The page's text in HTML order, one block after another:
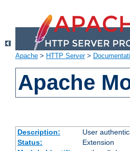
Apache > HTTP Server>
Apache
Description:
User
Status:
Extension